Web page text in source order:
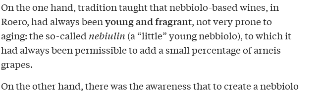
On the one hand, tradition taught that nebbiolo-based wines, in
Roero, had always beenyoung and fragrant, not very prone to
aging: the so-callednebiulin (a “little” young nebbiolo), to which it
had always been permissible to add a small percentage of arneis
grapes.
On the other hand, there was the awareness that to create a nebbiolo